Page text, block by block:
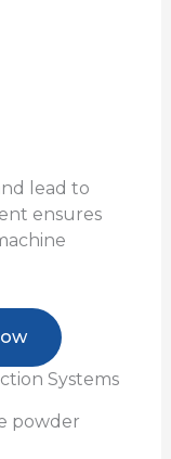
lead to
ensures
Systems
powder